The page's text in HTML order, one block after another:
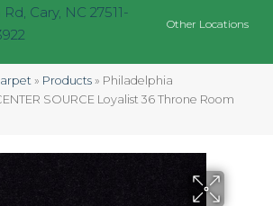
Cary, NC 27511-
Other Locations
» Products » Philadelphia
SOURCE Loyalist 36 Throne Room